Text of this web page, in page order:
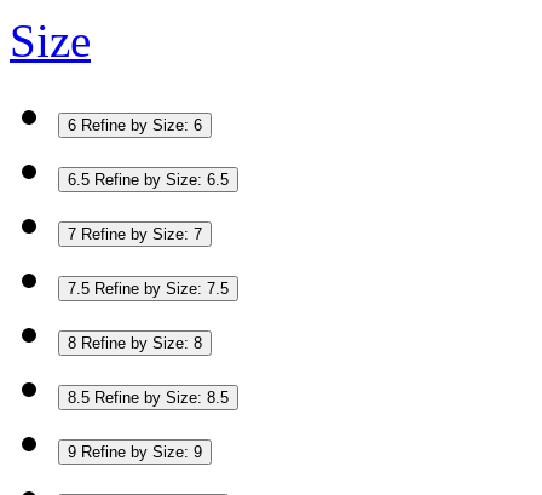
Size
6 Refine by Size: 6
6.5 Refine by Size: 6.5
7 Refine by Size: 7
7.5 Refine by Size: 7.5
8 Refine by Size: 8
8.5 Refine by Size: 8.5
9 Refine by Size: 9